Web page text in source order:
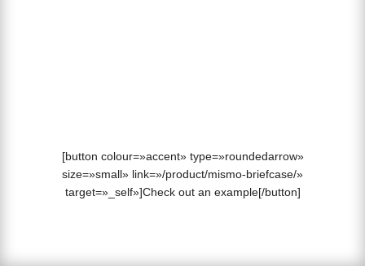
[button colour=»accent» type=»roundedarrow»
size=»small» link=»/product/mismo-briefcase/»
target=»_self»]Check out an example[/button]